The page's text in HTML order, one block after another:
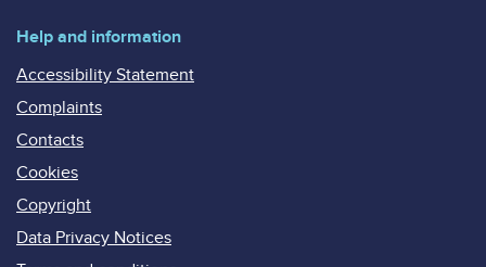
Help and information
Accessibility Statement
Complaints
Contacts
Cookies
Copyright
Data Privacy Notices